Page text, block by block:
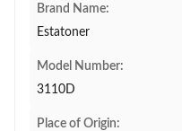
Brand Name:
Estatoner
Model Number:
3110D
Place of Origin: